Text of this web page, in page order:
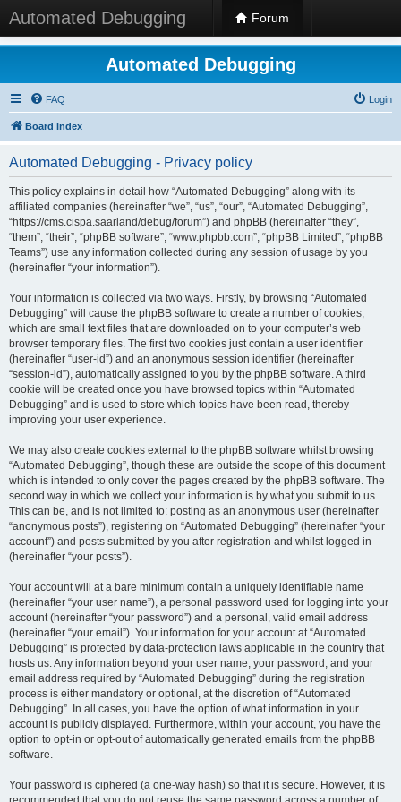
Automated Debugging Forum
Automated Debugging
FAQ Login
Board index
Automated Debugging - Privacy policy
This policy explains in detail how “Automated Debugging” along with its
affiliated companies (hereinafter “we”, “us”, “our”, “Automated Debugging”,
“https://cms.cispa.saarland/debug/forum”) and phpBB (hereinafter “they”,
“them”, “their”, “phpBB software”, “www.phpbb.com”, “phpBB Limited”, “phpBB
Teams”) use any information collected during any session of usage by you
(hereinafter “your information”).
Your information is collected via two ways. Firstly, by browsing “Automated
Debugging” will cause the phpBB software to create a number of cookies,
which are small text files that are downloaded on to your computer’s web
browser temporary files. The first two cookies just contain a user identifier
(hereinafter “user-id”) and an anonymous session identifier (hereinafter
“session-id”), automatically assigned to you by the phpBB software. A third
cookie will be created once you have browsed topics within “Automated
Debugging” and is used to store which topics have been read, thereby
improving your user experience.
We may also create cookies external to the phpBB software whilst browsing
“Automated Debugging”, though these are outside the scope of this document
which is intended to only cover the pages created by the phpBB software. The
second way in which we collect your information is by what you submit to us.
This can be, and is not limited to: posting as an anonymous user (hereinafter
“anonymous posts”), registering on “Automated Debugging” (hereinafter “your
account”) and posts submitted by you after registration and whilst logged in
(hereinafter “your posts”).
Your account will at a bare minimum contain a uniquely identifiable name
(hereinafter “your user name”), a personal password used for logging into your
account (hereinafter “your password”) and a personal, valid email address
(hereinafter “your email”). Your information for your account at “Automated
Debugging” is protected by data-protection laws applicable in the country that
hosts us. Any information beyond your user name, your password, and your
email address required by “Automated Debugging” during the registration
process is either mandatory or optional, at the discretion of “Automated
Debugging”. In all cases, you have the option of what information in your
account is publicly displayed. Furthermore, within your account, you have the
option to opt-in or opt-out of automatically generated emails from the phpBB
software.
Your password is ciphered (a one-way hash) so that it is secure. However, it is